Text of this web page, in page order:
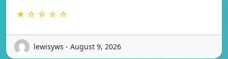
★ ☆ ☆ ☆ ☆
lewisyws - August 9, 2026